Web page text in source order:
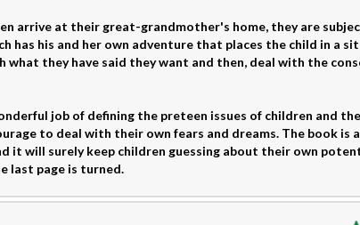
arrive at their great-grandmother's home, they are
has his and her own adventure that places the child in a
what they have said they want and then, deal with the
job of defining the preteen issues of children and
to deal with their own fears and dreams. The book is
it will surely keep children guessing about their own
last page is turned.